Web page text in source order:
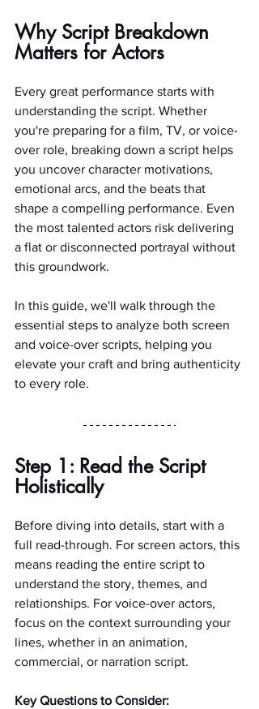
Why Script Breakdown
Matters for Actors
Every great performance starts with
understanding the script. Whether
you're preparing for a film, TV, or voice-
over role, breaking down a script helps
you uncover character motivations,
emotional arcs, and the beats that
shape a compelling performance. Even
the most talented actors risk delivering
a flat or disconnected portrayal without
this groundwork.
In this guide, we'll walk through the
essential steps to analyze both screen
and voice-over scripts, helping you
elevate your craft and bring authenticity
to every role.
Step 1: Read the Script
Holistically
Before diving into details, start with a
full read-through. For screen actors, this
means reading the entire script to
understand the story, themes, and
relationships. For voice-over actors,
focus on the context surrounding your
lines, whether in an animation,
commercial, or narration script.
Key Questions to Consider: